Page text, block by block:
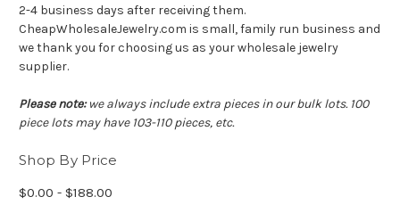
2-4 business days after receiving them.
CheapWholesaleJewelry.com is small, family run business and
we thank you for choosing us as your wholesale jewelry
supplier.
Please note:we always include extra pieces in our bulk lots. 100
piece lots may have 103-110 pieces, etc.
Shop By Price
$0.00 - $188.00